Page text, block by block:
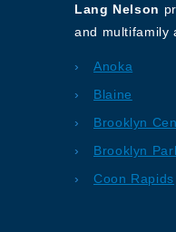
Lang Nelson
and multifamily
Anoka
Blaine
Brooklyn
Brooklyn
Coon Rapids